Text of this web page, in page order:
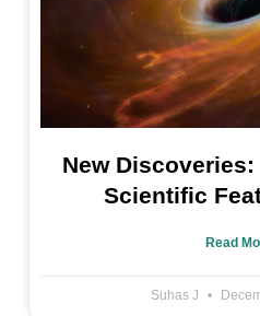
New
Scientific
Read
Suhas J